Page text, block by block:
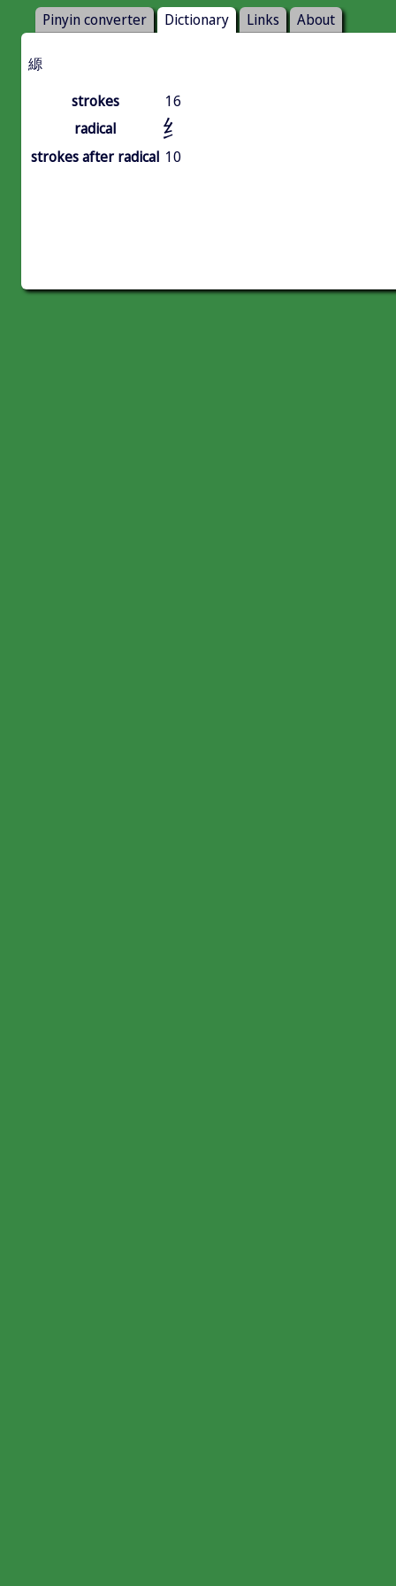
Pinyin converter Dictionary Links About
縓
strokes
16
radical
纟
strokes after radical 10